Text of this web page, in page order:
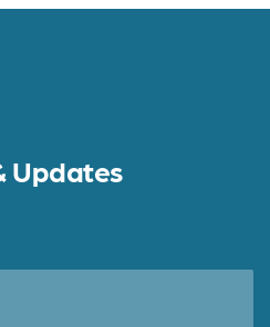
Updates